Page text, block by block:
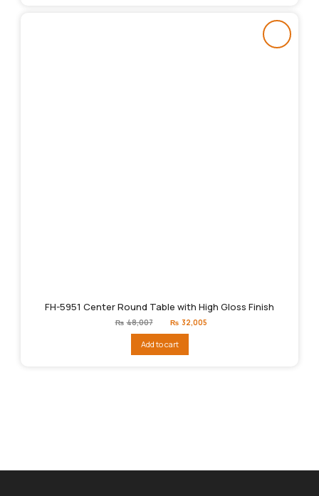
FH-5951 Center Round Table with High Gloss Finish
₨ 48,007
Original
price
₨48,007.
₨ 32,005
Add to cart